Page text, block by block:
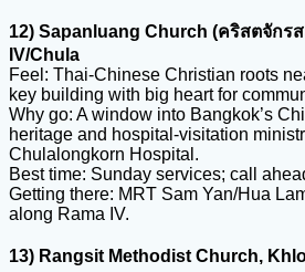
12) Sapanluang Church (คริสตจักร
IV/Chula
Feel: Thai-Chinese Christian roots
key building with big heart for
Why go: A window into Bangkok’s
heritage and hospital-visitation
Chulalongkorn Hospital.
Best time: Sunday services; call
Getting there: MRT Sam Yan/Hua
along Rama IV.
13) Rangsit Methodist Church,